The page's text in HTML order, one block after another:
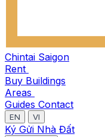
Chintai Saigon
Rent
Buy Buildings
Areas
Guides Contact
EN VI
Ký Gửi Nhà Đất